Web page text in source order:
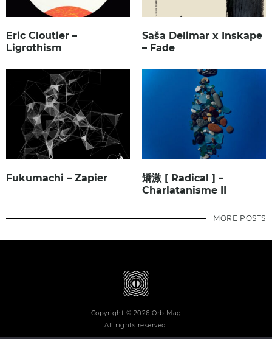
Eric Cloutier –
Ligrothism
Saša Delimar x Inskape
– Fade
Fukumachi – Zapier
矯激 [ Radical ] –
Charlatanisme II
MORE POSTS
Copyright © 2026 Orb Mag
All rights reserved.